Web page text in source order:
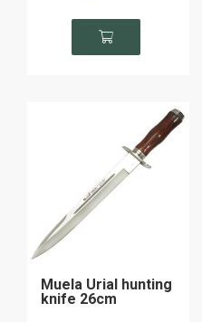
Muela Urial hunting
knife 26cm